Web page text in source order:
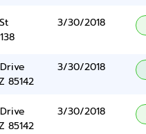
3/30/2018
85142
3/30/2018
85142
3/30/2018